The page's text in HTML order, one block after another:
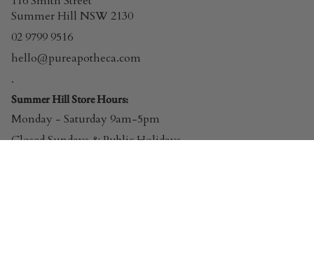
Summer Hill NSW 2130
02 9799 9516
hello@pureapotheca.com
.
Summer Hill Store Hours:
Monday - Saturday 9am-5pm
Closed Sundays & Public Holidays